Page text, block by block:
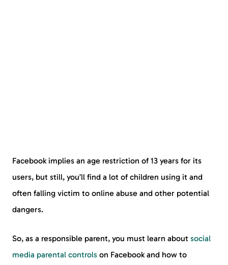
Facebook implies an age restriction of 13 years for its
users, but still, you’ll find a lot of children using it and
often falling victim to online abuse and other potential
dangers.
So, as a responsible parent, you must learn about social
media parental controls on Facebook and how to